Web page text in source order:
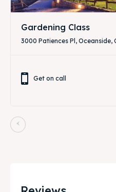
Gardening Class
3000 Patiences Pl, Oceanside,
Get on call